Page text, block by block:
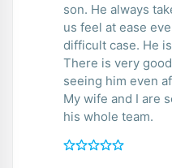
son. He always
us feel at ease
difficult case. He
There is very
seeing him even
My wife and I are
his whole team.